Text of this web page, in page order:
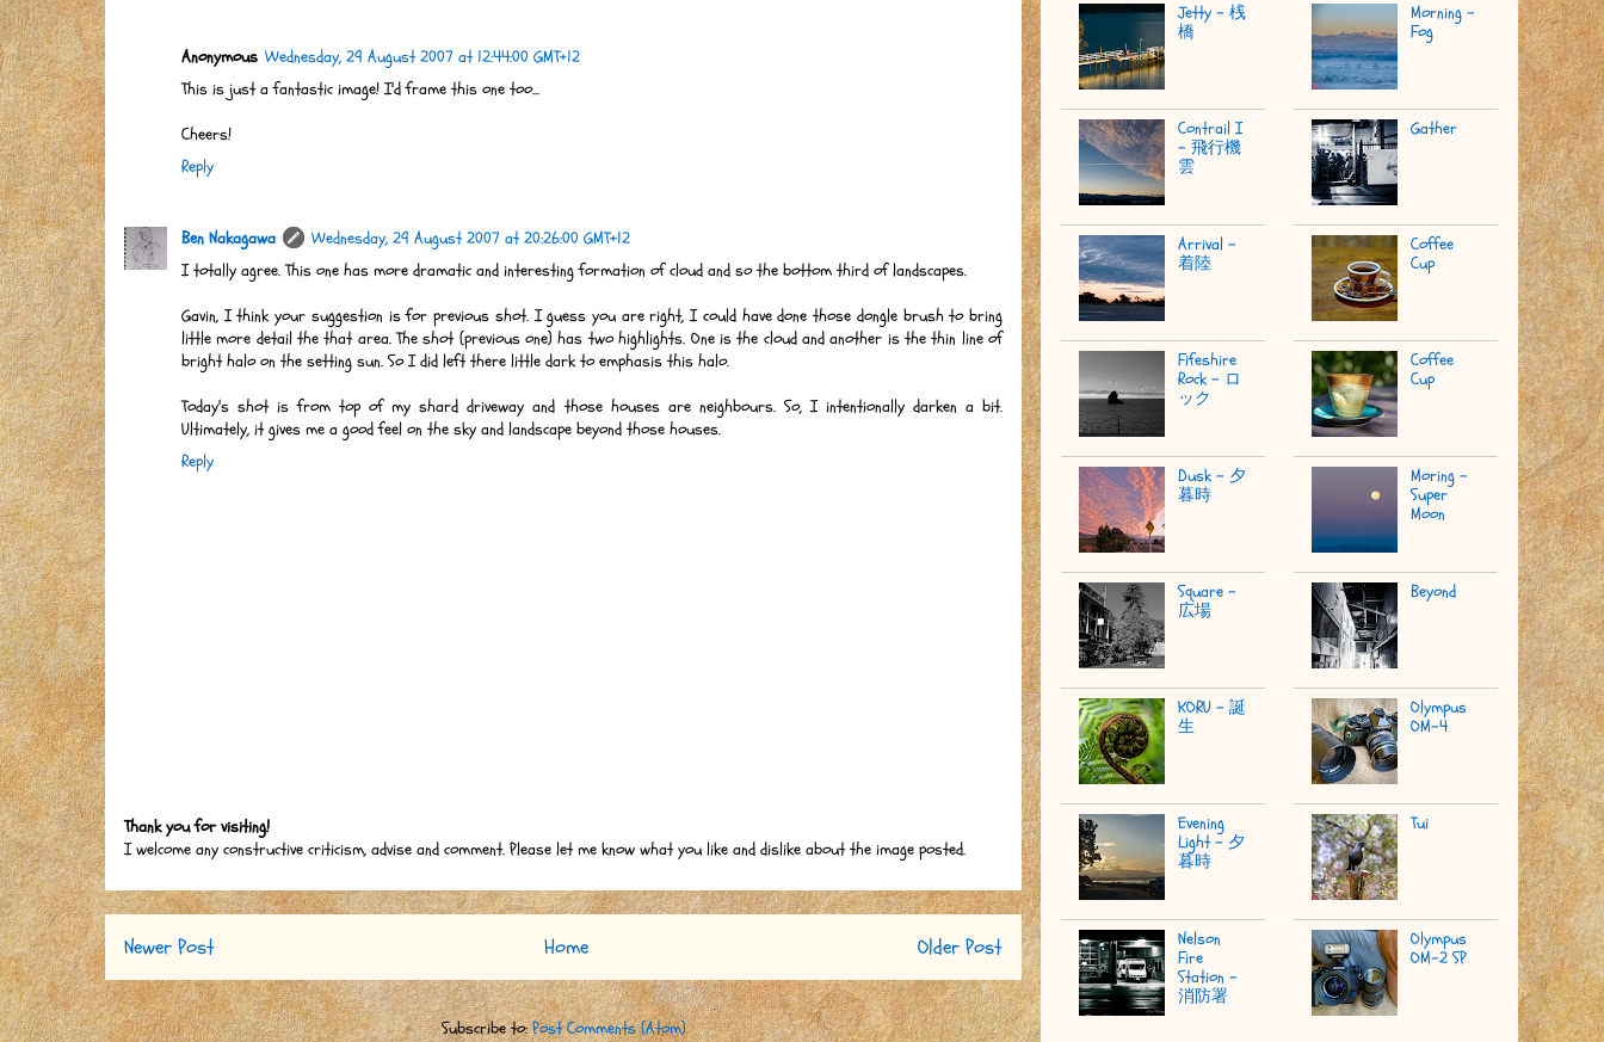
Anonymous Wednesday, 29 August 2007 at 12:44:00 GMT+12
This is just a fantastic image! I'd frame this one too...
Cheers!
Reply
Ben Nakagawa
Wednesday, 29 August 2007 at 20:26:00 GMT+12
I totally agree. This one has more dramatic and interesting formation of cloud and so the bottom third of landscapes.
Gavin, I think your suggestion is for previous shot. I guess you are right, I could have done those dongle brush to bring
little more detail the that area. The shot (previous one) has two highlights. One is the cloud and another is the thin line of
bright halo on the setting sun. So I did left there little dark to emphasis this halo.
Today's shot is from top of my shard driveway and those houses are neighbours. So, I intentionally darken a bit.
Ultimately, it gives me a good feel on the sky and landscape beyond those houses.
Reply
Thank you for visiting!
I welcome any constructive criticism, advise and comment. Please let me know what you like and dislike about the image posted.
Newer Post Older Post
Home
Subscribe to:Post Comments (Atom)
Jetty - 桟
橋
Contrail I
- 飛行機
雲
Arrival -
着陸
Fifeshire
Rock - ロ
ック
Dusk - 夕
暮時
Square -
広場
KORU - 誕
生
Evening
Light - 夕
暮時
Nelson
Fire
Station -
消防署
Morning -
Fog
Gather
Coffee
Cup
Coffee
Cup
Moring -
Super
Moon
Beyond
Olympus
OM-4
Tui
Olympus
OM-2 SP